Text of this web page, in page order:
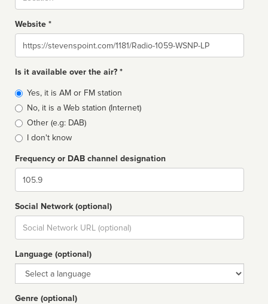
Website *
Website
Is it available over the air? *
Broadcast
type
Yes, it is AM or FM station
No, it is a Web station (Internet)
Other (e.g: DAB)
I don't know
Frequency or DAB channel designation
Dial
Social Network (optional)
Social
url
Language (optional)
Language
Genre (optional)